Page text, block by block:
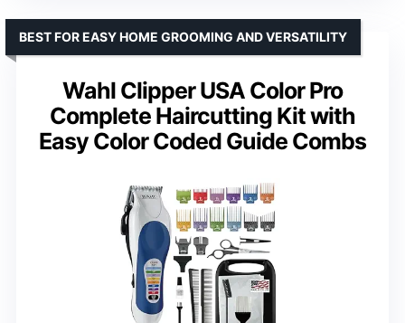
Wahl Clipper USA Color Pro
Complete Haircutting Kit with
Easy Color Coded Guide Combs
BEST FOR EASY HOME GROOMING AND VERSATILITY